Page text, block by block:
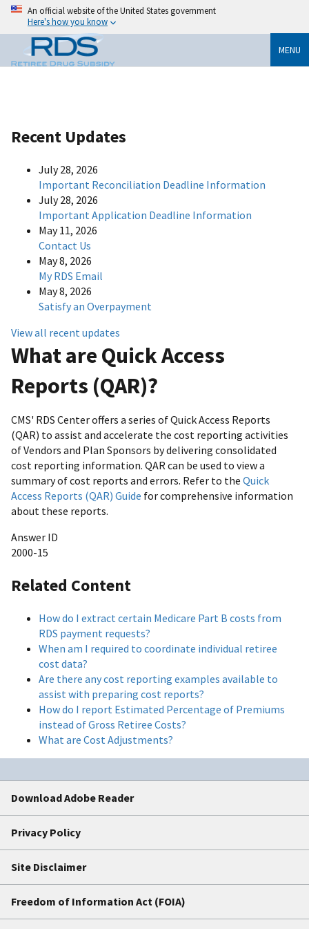
An official website of the United States government
Here's how you know
MENU
Recent Updates
July 28, 2026
Important Reconciliation Deadline Information
July 28, 2026
Important Application Deadline Information
May 11, 2026
Contact Us
May 8, 2026
My RDS Email
May 8, 2026
Satisfy an Overpayment
View all recent updates
What are Quick Access
Reports (QAR)?
CMS' RDS Center offers a series of Quick Access Reports
(QAR) to assist and accelerate the cost reporting activities
of Vendors and Plan Sponsors by delivering consolidated
cost reporting information. QAR can be used to view a
summary of cost reports and errors. Refer to the Quick
Access Reports (QAR) Guide for comprehensive information
about these reports.
Answer ID
2000-15
Related Content
How do I extract certain Medicare Part B costs from
RDS payment requests?
When am I required to coordinate individual retiree
cost data?
Are there any cost reporting examples available to
assist with preparing cost reports?
How do I report Estimated Percentage of Premiums
instead of Gross Retiree Costs?
What are Cost Adjustments?
Download Adobe Reader
Privacy Policy
Site Disclaimer
Freedom of Information Act (FOIA)